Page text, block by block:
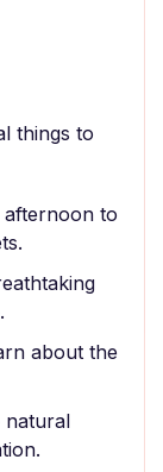
things to
to
about the
natural